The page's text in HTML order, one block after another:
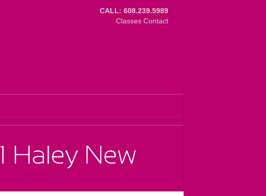
CALL: 608.239.5989
Classes Contact